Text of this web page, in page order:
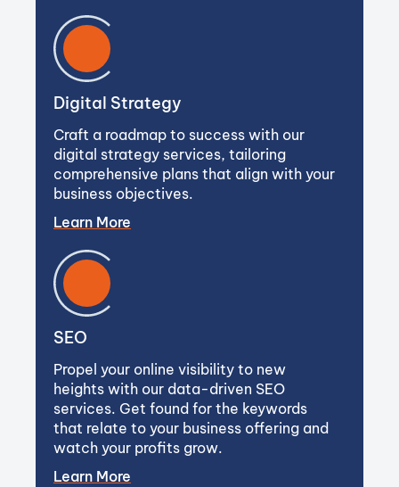
Digital Strategy
Craft a roadmap to success with our
digital strategy services, tailoring
comprehensive plans that align with your
business objectives.
Learn More
SEO
Propel your online visibility to new
heights with our data-driven SEO
services. Get found for the keywords
that relate to your business offering and
watch your profits grow.
Learn More